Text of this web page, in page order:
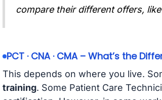
compare their different offers,
PCT · CNA · CMA – What’s the
This depends on where you live.
training. Some Patient Care